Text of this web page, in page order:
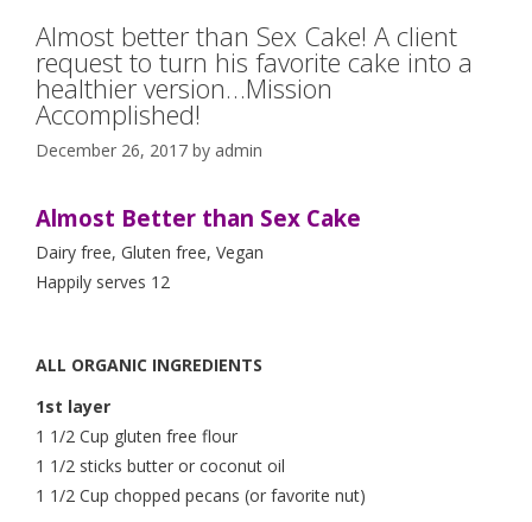
Almost better than Sex Cake! A client
request to turn his favorite cake into a
healthier version…Mission
Accomplished!
December 26, 2017 by admin
Almost Better than Sex Cake
Dairy free, Gluten free, Vegan
Happily serves 12
ALL ORGANIC INGREDIENTS
1st layer
1 1/2 Cup gluten free flour
1 1/2 sticks butter or coconut oil
1 1/2 Cup chopped pecans (or favorite nut)